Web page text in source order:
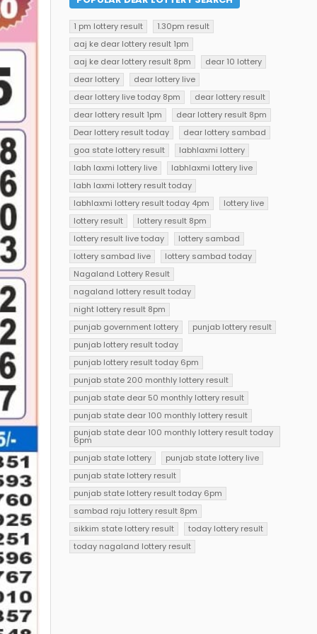
1 pm lottery result
1.30pm result
aaj ke dear lottery result 1pm
aaj ke dear lottery result 8pm
dear 10 lottery
dear lottery
dear lottery live
dear lottery live today 8pm
dear lottery result
dear lottery result 1pm
dear lottery result 8pm
Dear lottery result today
dear lottery sambad
goa state lottery result
labhlaxmi lottery
labh laxmi lottery live
labhlaxmi lottery live
labh laxmi lottery result today
labhlaxmi lottery result today 4pm
lottery live
lottery result
lottery result 8pm
lottery result live today
lottery sambad
lottery sambad live
lottery sambad today
Nagaland Lottery Result
nagaland lottery result today
night lottery result 8pm
punjab government lottery
punjab lottery result
punjab lottery result today
punjab lottery result today 6pm
punjab state 200 monthly lottery result
punjab state dear 50 monthly lottery result
punjab state dear 100 monthly lottery result
punjab state dear 100 monthly lottery result today
6pm
punjab state lottery
punjab state lottery live
punjab state lottery result
punjab state lottery result today 6pm
sambad raju lottery result 8pm
sikkim state lottery result
today lottery result
today nagaland lottery result